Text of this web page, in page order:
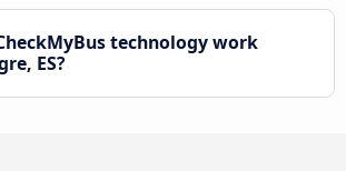
technology work
ES?